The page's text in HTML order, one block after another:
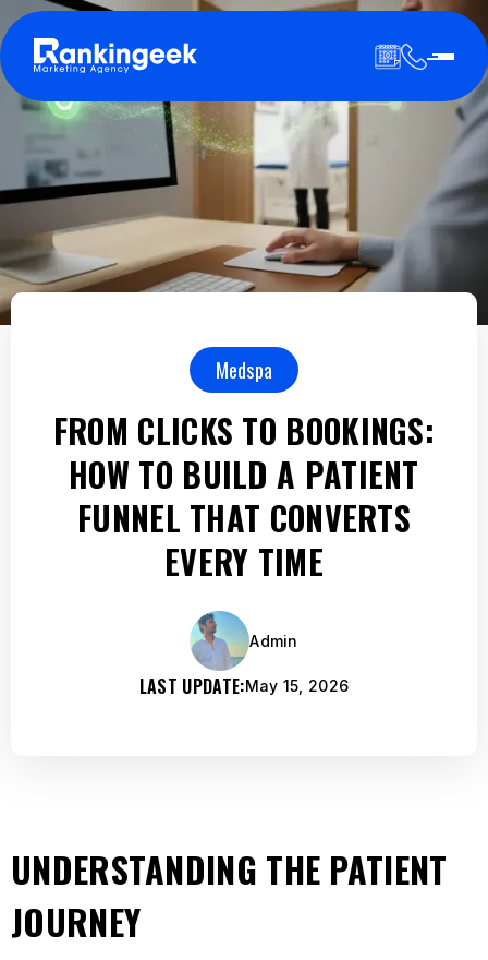
Medspa
FROM CLICKS TO BOOKINGS:
HOW TO BUILD A PATIENT
FUNNEL THAT CONVERTS
EVERY TIME
Admin
LAST UPDATE:May 15, 2026
UNDERSTANDING THE PATIENT
JOURNEY